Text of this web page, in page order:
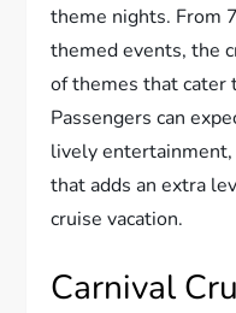
theme nights. From
themed events, the
of themes that cater
Passengers can
lively entertainment,
that adds an extra
cruise vacation.
Carnival